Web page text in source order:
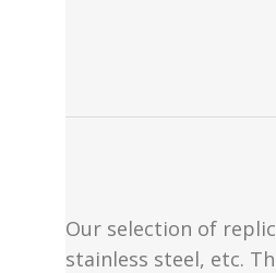
Our selection of
stainless steel, etc.